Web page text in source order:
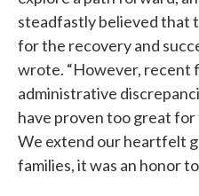
steadfastly believed that
for the recovery and
wrote. “However, recent
administrative
have proven too great
We extend our heartfelt
families, it was an honor